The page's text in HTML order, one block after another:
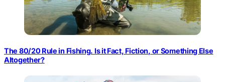
The 80/20 Rule in Fishing. Is it Fact, Fiction, or Something Else
Altogether?